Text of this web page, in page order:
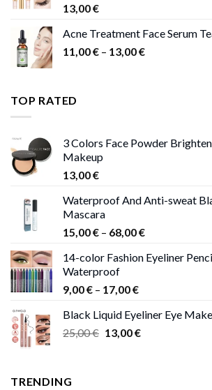
13,00€
Acne Treatment Face Serum
11,00€ – 13,00€Price
TOP RATED
3 Colors Face Powder
Makeup
13,00€
Waterproof And Anti-sweat
Mascara
15,00€ – 68,00€Price
15,00 €
14-color Fashion Eyeliner
Waterproof
9,00€ – 17,00€Price
9,00 €
through
Black Liquid Eyeliner Eye
25,00€ Original
13,00€Current
TRENDING